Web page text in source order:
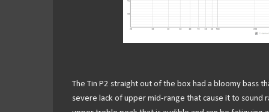
The Tin P2 straight out of the box had a bloomy bass
severe lack of upper mid-range that cause it to